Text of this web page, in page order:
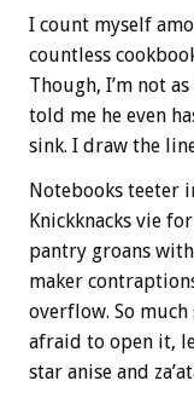
I count myself
countless
Though, I’m not
told me he even
sink. I draw the
Notebooks teeter
Knickknacks vie
pantry groans
maker
overflow. So
afraid to open it,
star anise and